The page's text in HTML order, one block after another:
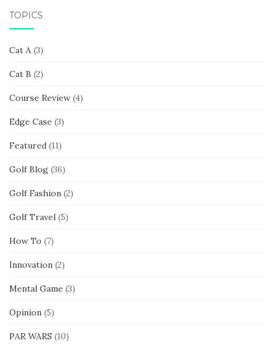
TOPICS
Cat A (3)
Cat B (2)
Course Review (4)
Edge Case (3)
Featured (11)
Golf Blog (36)
Golf Fashion (2)
Golf Travel (5)
How To (7)
Innovation (2)
Mental Game (3)
Opinion (5)
PAR WARS (10)